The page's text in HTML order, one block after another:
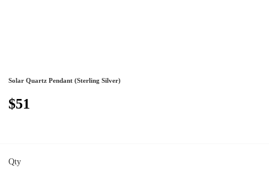
Solar Quartz Pendant (Sterling Silver)
$51
Qty